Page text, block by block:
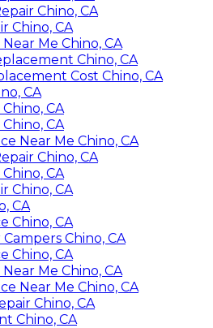
Chino, CA
Chino, CA
Me Chino, CA
Chino, CA
Cost Chino, CA
CA
CA
CA
Near Me Chino, CA
Chino, CA
CA
Chino, CA
CA
Chino, CA
Chino, CA
Chino, CA
Me Chino, CA
Near Me Chino, CA
Chino, CA
Chino, CA